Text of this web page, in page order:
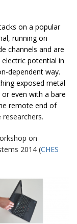
on a popular
running on
channels and are
potential in
dependent way.
exposed metal
even with a bare
remote end of
researchers.
on
2014 (CHES